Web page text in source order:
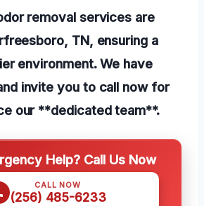
removal services are
TN, ensuring a
environment. We have
invite you to call now for
our **dedicated team**.
Help? Call Us Now
CALL NOW
(256) 485-6233